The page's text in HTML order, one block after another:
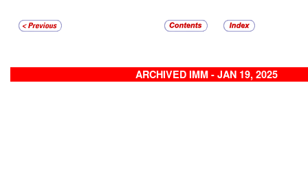
ARCHIVED IMM - JAN 19, 2025